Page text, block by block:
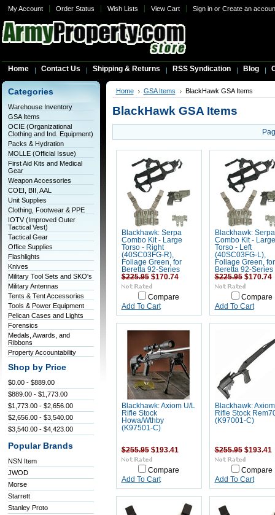
My Account Order Status Wish Lists View Cart Sign inor Create an
Home Contact Us Shipping & Returns RSS Syndication Blog
Categories
Warehouse Inventory
GSA Items
OCIE (Organizational
Clothing and Ind. Equipment)
Packs & Hydration
MOLLE (Official Issue)
First Aid Kits and Medical
Gear
Weapon Accessories
COEI, BII, AAL
Unit Supplies
Clothing, Footwear & PPE
IOTV (Improved Outer
Tactical Vest)
Tactical Gear
Office Supplies
Flashlights
Knives
Military Tool Sets and SKO's
Military Antennas
Tents & Tent Accessories
Tools & Power Equipment
Pelican Cases and Lights
Forensics
Medals, Awards, and
Ribbons
Property Accountability
Shop by Price
$0.00 - $889.00
$889.00 - $1,773.00
$1,773.00 - $2,656.00
$2,656.00 - $3,540.00
$3,540.00 - $4,423.00
Popular Brands
NSN Item
JWOD
Morse
Starrett
Stanley Proto
Home GSA Items BlackHawk GSA Items
BlackHawk GSA Items
Blackhawk: Serpa
Combo Kit - Large
Torso - Right
(40SC03FG-R),
Foliage Green, for
Beretta 92-Series
$225.95$170.74
Compare
Add To Cart
Blackhawk: Serpa
Combo Kit - Large
Torso - Left
(40SC03FG-L),
Foliage Green, for
Beretta 92-Series
$225.95$170.74
Compare
Add To Cart
Blackhawk: Axiom U/L
Rifle Stock
Howa/Wthby
(K97501-C)
$255.95$193.41
Compare
Add To Cart
Blackhawk:
Rifle Stock
(K97001-C)
$255.95$193.41
Compare
Add To Cart